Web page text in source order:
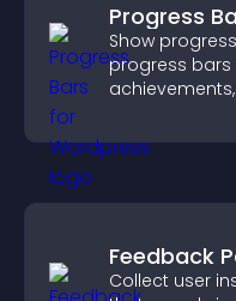
Progress
Show
progress bars
Feedback
Collect user